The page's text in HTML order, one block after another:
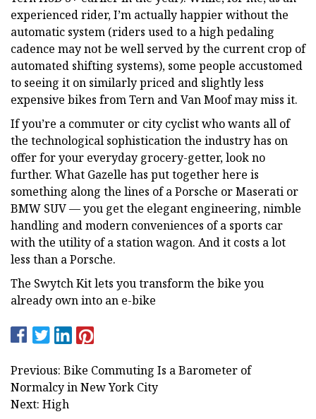
experienced rider, I’m actually happier without the
automatic system (riders used to a high pedaling
cadence may not be well served by the current crop of
automated shifting systems), some people accustomed
to seeing it on similarly priced and slightly less
expensive bikes from Tern and Van Moof may miss it.
If you’re a commuter or city cyclist who wants all of
the technological sophistication the industry has on
offer for your everyday grocery-getter, look no
further. What Gazelle has put together here is
something along the lines of a Porsche or Maserati or
BMW SUV — you get the elegant engineering, nimble
handling and modern conveniences of a sports car
with the utility of a station wagon. And it costs a lot
less than a Porsche.
The Swytch Kit lets you transform the bike you
already own into an e-bike
Previous: Bike Commuting Is a Barometer of
Normalcy in New York City
Next: High